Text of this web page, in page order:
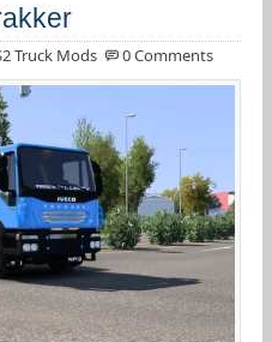
Truck Mods 0 Comments